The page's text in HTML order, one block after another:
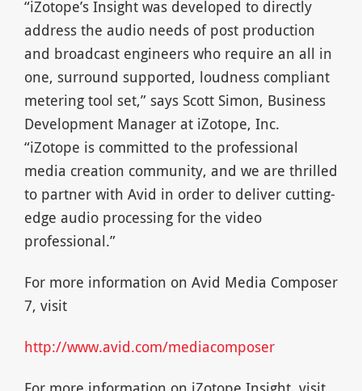
“iZotope’s Insight was developed to directly
address the audio needs of post production
and broadcast engineers who require an all in
one, surround supported, loudness compliant
metering tool set,” says Scott Simon, Business
Development Manager at iZotope, Inc.
“iZotope is committed to the professional
media creation community, and we are thrilled
to partner with Avid in order to deliver cutting-
edge audio processing for the video
professional.”
For more information on Avid Media Composer
7, visit
http://www.avid.com/mediacomposer